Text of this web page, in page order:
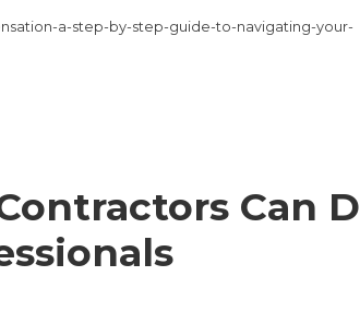
a-step-by-step-guide-to-navigating-your-
Can D